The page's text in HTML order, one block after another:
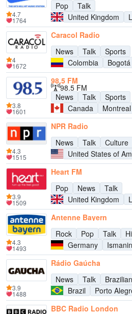
Pop
Talk
United Kingdom
4.7
1764
Caracol Radio
News
Talk
Sports
Colombia
Bogotá
4
1672
98,5 FM
98.5 FM
News
Talk
Sports
Canada
Montreal
3.8
1601
NPR Radio
News
Talk Culture
United States of
4.3
1515
Heart FM
Pop
News
Talk
United Kingdom
3.9
1509
Antenne Bayern
Rock
Pop Talk
Germany
4.3
1493
Rádio Gaúcha
News
Talk
Brazil
Porto
3.9
1488
BBC Radio London